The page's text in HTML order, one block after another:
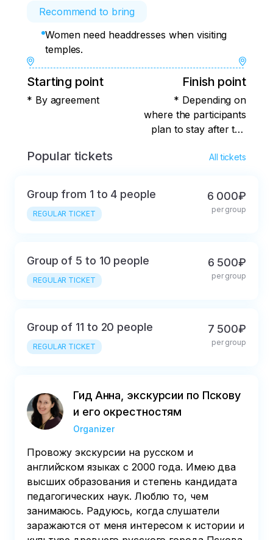
Recommend to bring
Women need headdresses when visiting
temples.
Starting point
* By agreement
Finish point
* Depending on
where the participants
plan to stay after the
Popular tickets All tickets
Group from 1 to 4 people
REGULAR TICKET
6 000₽
per group
Group of 5 to 10 people
REGULAR TICKET
6 500₽
per group
Group of 11 to 20 people
REGULAR TICKET
7 500₽
per group
Гид Анна, экскурсии по Пскову
и его окрестностям
Organizer
Провожу экскурсии на русском и
английском языках с 2000 года. Имею два
высших образования и степень кандидата
педагогических наук. Люблю то, чем
занимаюсь. Радуюсь, когда слушатели
заражаются от меня интересом к истории и